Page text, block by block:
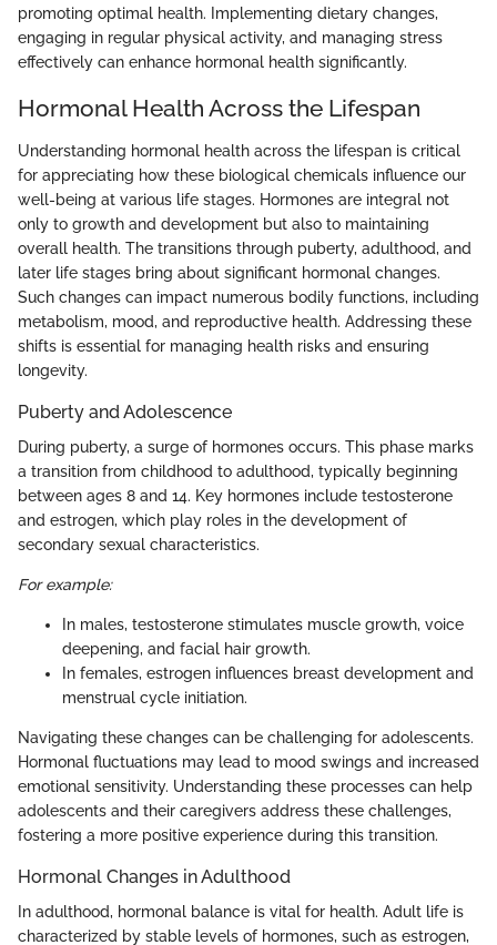
promoting optimal health. Implementing dietary changes,
engaging in regular physical activity, and managing stress
effectively can enhance hormonal health significantly.
Hormonal Health Across the Lifespan
Understanding hormonal health across the lifespan is critical
for appreciating how these biological chemicals influence our
well-being at various life stages. Hormones are integral not
only to growth and development but also to maintaining
overall health. The transitions through puberty, adulthood, and
later life stages bring about significant hormonal changes.
Such changes can impact numerous bodily functions, including
metabolism, mood, and reproductive health. Addressing these
shifts is essential for managing health risks and ensuring
longevity.
Puberty and Adolescence
During puberty, a surge of hormones occurs. This phase marks
a transition from childhood to adulthood, typically beginning
between ages 8 and 14. Key hormones include testosterone
and estrogen, which play roles in the development of
secondary sexual characteristics.
For example:
In males, testosterone stimulates muscle growth, voice
deepening, and facial hair growth.
In females, estrogen influences breast development and
menstrual cycle initiation.
Navigating these changes can be challenging for adolescents.
Hormonal fluctuations may lead to mood swings and increased
emotional sensitivity. Understanding these processes can help
adolescents and their caregivers address these challenges,
fostering a more positive experience during this transition.
Hormonal Changes in Adulthood
In adulthood, hormonal balance is vital for health. Adult life is
characterized by stable levels of hormones, such as estrogen,